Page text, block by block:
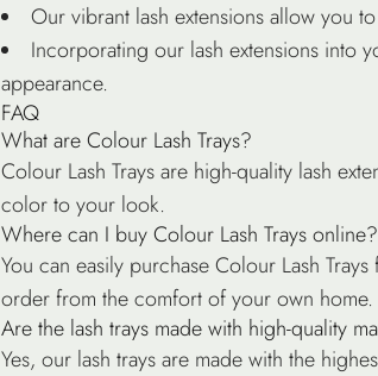
Ourvibrant lash extensionsallow you to
Incorporating our lash extensions into
appearance.
FAQ
What are Colour Lash Trays?
Colour Lash Trays are high-quality lash
color to your look.
Where can I buy Colour Lash Trays online?
You can easily purchase Colour Lash
order from the comfort of your own home.
Are the lash trays made with high-quality
Yes, our lash trays are made with the